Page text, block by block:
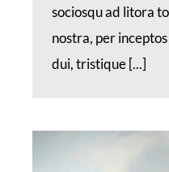
sociosqu ad litora
nostra, per
dui, tristique [...]